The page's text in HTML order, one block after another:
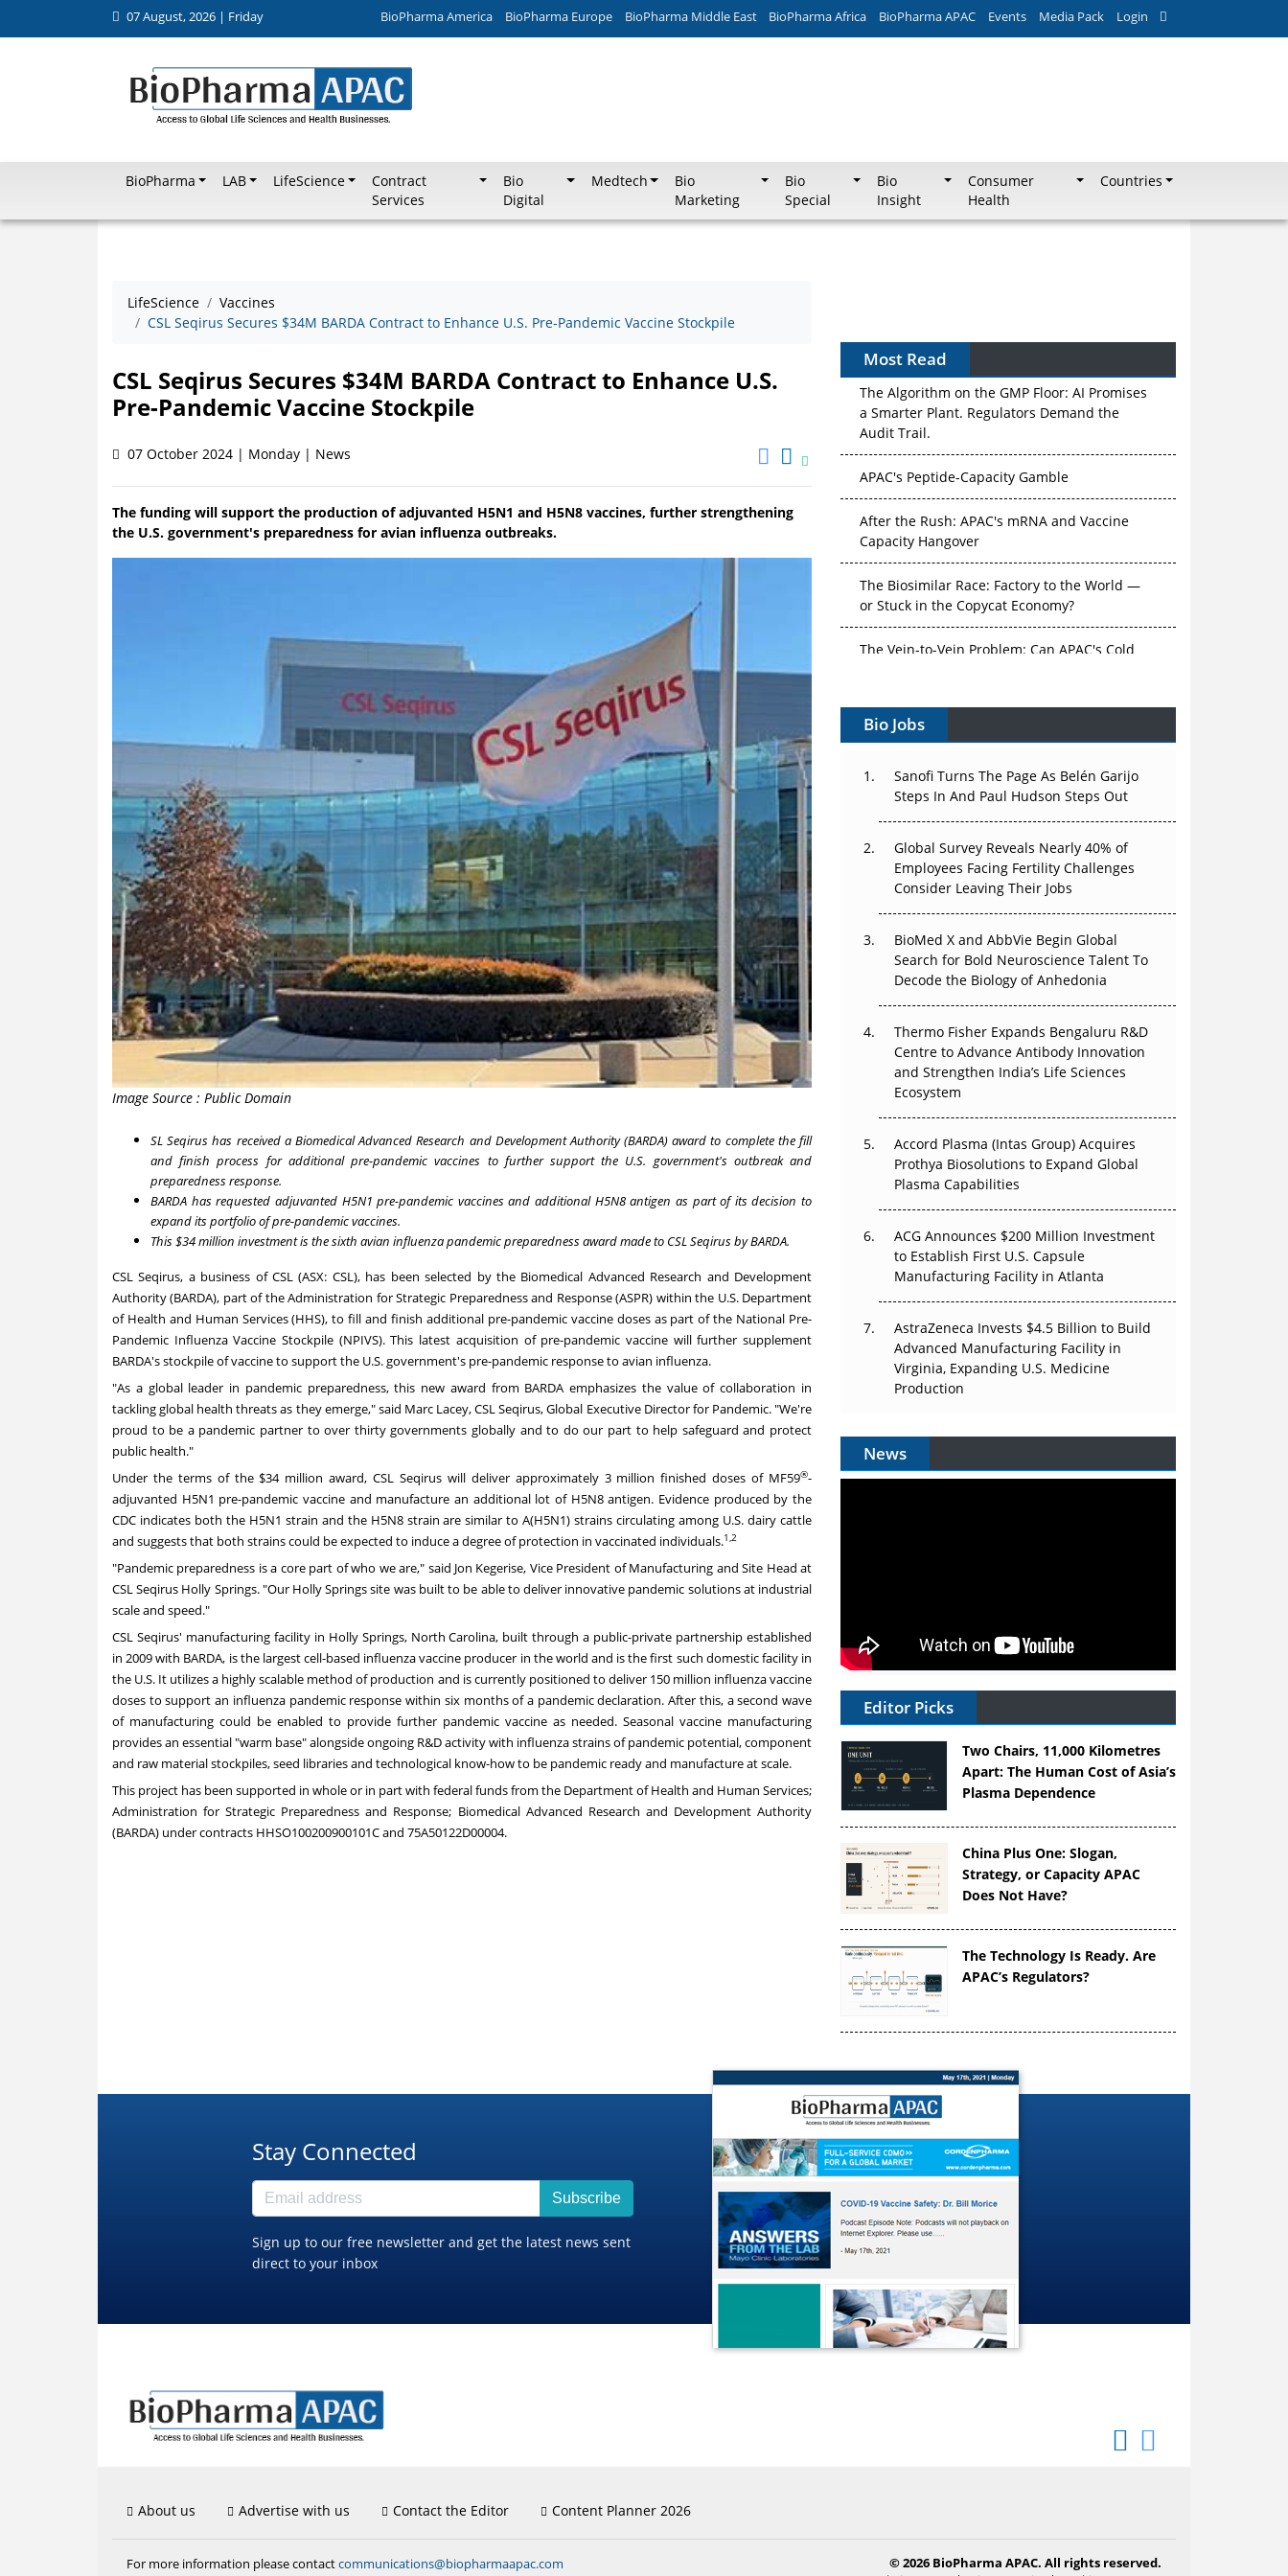
07 August, 2026 | Friday BioPharma America BioPharma Europe BioPharma Middle East BioPharma Africa BioPharma APAC Events Media Pack Login
BioPharma LAB LifeScience
Contract
Services
Bio
Digital
Medtech
Bio
Marketing
Bio
Special
Bio
Insight
Consumer
Health
Countries
LifeScience
Vaccines
CSL Seqirus Secures $34M BARDA Contract to Enhance U.S. Pre-Pandemic Vaccine Stockpile
CSL Seqirus Secures $34M BARDA Contract to Enhance U.S.
Pre-Pandemic Vaccine Stockpile
07 October 2024 | Monday | News
The funding will support the production of adjuvanted H5N1 and H5N8 vaccines, further strengthening
the U.S. government's preparedness for avian influenza outbreaks.
Image Source : Public Domain
SL Seqirus has received a Biomedical Advanced Research and Development Authority (BARDA) award to complete the fill
and finish process for additional pre-pandemic vaccines to further support the U.S. government's outbreak and
preparedness response.
BARDA has requested adjuvanted H5N1 pre-pandemic vaccines and additional H5N8 antigen as part of its decision to
expand its portfolio of pre-pandemic vaccines.
This$34 million investment is the sixth avian influenza pandemic preparedness award made to CSL Seqirus by BARDA.
CSL Seqirus, a business of CSL (ASX: CSL), has been selected by the Biomedical Advanced Research and Development
Authority (BARDA), part of the Administration for Strategic Preparedness and Response (ASPR) within the U.S. Department
of Health and Human Services (HHS), to fill and finish additional pre-pandemic vaccine doses as part of the National Pre-
Pandemic Influenza Vaccine Stockpile (NPIVS). This latest acquisition of pre-pandemic vaccine will further supplement
BARDA's stockpile of vaccine to support the U.S. government's pre-pandemic response to avian influenza.
"As a global leader in pandemic preparedness, this new award from BARDA emphasizes the value of collaboration in
tackling global health threats as they emerge," said Marc Lacey, CSL Seqirus, Global Executive Director for Pandemic. "We're
proud to be a pandemic partner to over thirty governments globally and to do our part to help safeguard and protect
public health."
Under the terms of the$34 million award, CSL Seqirus will deliver approximately 3 million finished doses of MF59®-
adjuvanted H5N1 pre-pandemic vaccine and manufacture an additional lot of H5N8 antigen. Evidence produced by the
CDC indicates both the H5N1 strain and the H5N8 strain are similar to A(H5N1) strains circulating among U.S. dairy cattle
and suggests that both strains could be expected to induce a degree of protection in vaccinated individuals.1,2
"Pandemic preparedness is a core part of who we are," said Jon Kegerise, Vice President of Manufacturing and Site Head at
CSL Seqirus Holly Springs. "Our Holly Springs site was built to be able to deliver innovative pandemic solutions at industrial
scale and speed."
CSL Seqirus' manufacturing facility in Holly Springs, North Carolina, built through a public-private partnership established
in 2009 with BARDA, is the largest cell-based influenza vaccine producer in the world and is the first such domestic facility in
the U.S. It utilizes a highly scalable method of production and is currently positioned to deliver 150 million influenza vaccine
doses to support an influenza pandemic response within six months of a pandemic declaration. After this, a second wave
of manufacturing could be enabled to provide further pandemic vaccine as needed. Seasonal vaccine manufacturing
provides an essential "warm base" alongside ongoing R&D activity with influenza strains of pandemic potential, component
and raw material stockpiles, seed libraries and technological know-how to be pandemic ready and manufacture at scale.
This project has been supported in whole or in part with federal funds from the Department of Health and Human Services;
Administration for Strategic Preparedness and Response; Biomedical Advanced Research and Development Authority
(BARDA) under contracts HHSO100200900101C and 75A50122D00004.
Most Read
The Algorithm on the GMP Floor: AI Promises
a Smarter Plant. Regulators Demand the
Audit Trail.
APAC's Peptide-Capacity Gamble
After the Rush: APAC's mRNA and Vaccine
Capacity Hangover
The Biosimilar Race: Factory to the World —
or Stuck in the Copycat Economy?
The Vein-to-Vein Problem: Can APAC's Cold
Vectors, Plasmids and the CGT Trap: APAC's
Cell and Gene Therapy Ambitions Face an
Can APAC Build Radioligand Therapy Before
the Atoms Decay?
The Great Biopharma Reset: 50 Developments
That Changed Everything in H1 2026
Beyond the Trial: Can Real-World Evidence
Earn Regulatory Trust in APAC?
Beyond the Obvious Giant: Where APAC's
The Frontier That Won’t Quite Arrive
Bio Jobs
Sanofi Turns The Page As Belén Garijo
Steps In And Paul Hudson Steps Out
Global Survey Reveals Nearly 40% of
Employees Facing Fertility Challenges
Consider Leaving Their Jobs
BioMed X and AbbVie Begin Global
Search for Bold Neuroscience Talent To
Decode the Biology of Anhedonia
Thermo Fisher Expands Bengaluru R&D
Centre to Advance Antibody Innovation
and Strengthen India’s Life Sciences
Ecosystem
Accord Plasma (Intas Group) Acquires
Prothya Biosolutions to Expand Global
Plasma Capabilities
ACG Announces $200 Million Investment
to Establish First U.S. Capsule
Manufacturing Facility in Atlanta
AstraZeneca Invests $4.5 Billion to Build
Advanced Manufacturing Facility in
Virginia, Expanding U.S. Medicine
Production
News
Editor Picks
Two Chairs, 11,000 Kilometres
Apart: The Human Cost of Asia’s
Plasma Dependence
China Plus One: Slogan,
Strategy, or Capacity APAC
Does Not Have?
The Technology Is Ready. Are
APAC’s Regulators?
Stay Connected
Subscribe
Sign up to our free newsletter and get the latest news sent
direct to your inbox
About us Advertise with us Contact the Editor Content Planner 2026
For more information please contactcommunications@biopharmaapac.com
© 2026 BioPharma APAC. All rights reserved.